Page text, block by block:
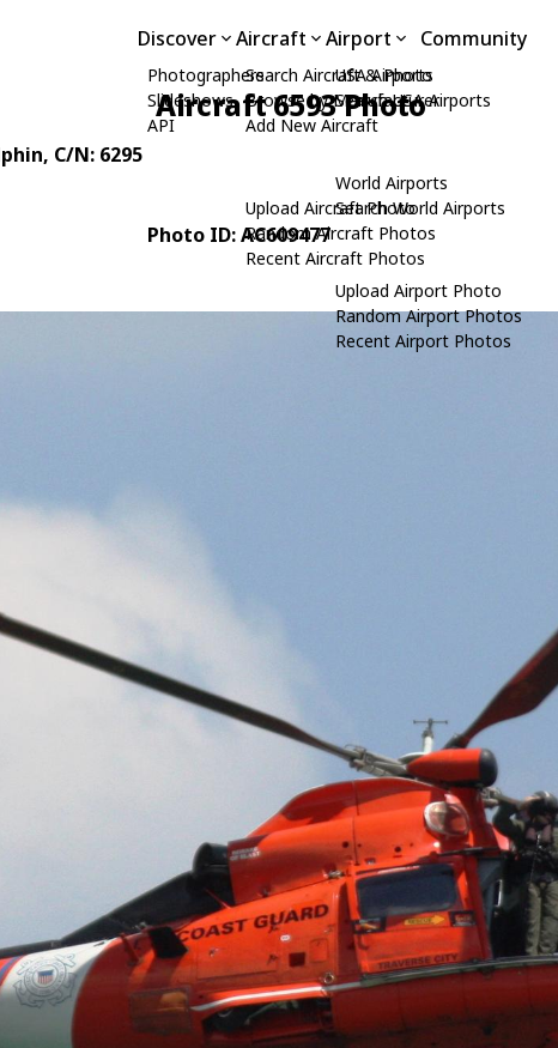
Discover
Photographers
Slideshows
API
Aircraft
Search Aircraft & Photo
Browse by Manufacturer
Add New Aircraft
Upload Aircraft Photo
Random Aircraft Photos
Recent Aircraft Photos
Airport
USA Airports
Search USA Airports
World Airports
Search World Airports
Upload Airport Photo
Random Airport Photos
Recent Airport Photos
Community
Aircraft 6593 Photo
, C/N: 6295
Photo ID: AC609477